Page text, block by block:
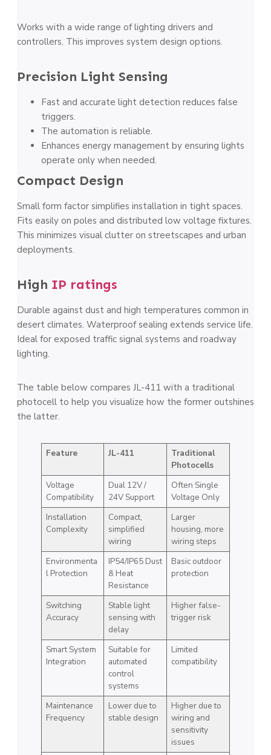
Works with a wide range of lighting drivers and
controllers. This improves system design options.
Precision Light Sensing
Fast and accurate light detection reduces false
triggers.
The automation is reliable.
Enhances energy management by ensuring lights
operate only when needed.
Compact Design
Small form factor simplifies installation in tight spaces.
Fits easily on poles and distributed low voltage fixtures.
This minimizes visual clutter on streetscapes and urban
deployments.
High IP ratings
Durable against dust and high temperatures common in
desert climates. Waterproof sealing extends service life.
Ideal for exposed traffic signal systems and roadway
lighting.
The table below compares JL-411 with a traditional
photocell to help you visualize how the former outshines
the latter.
Feature JL-411
Traditional
Photocells
Voltage
Compatibility
Dual 12V /
24V Support
Often Single
Voltage Only
Installation
Complexity
Compact,
simplified
wiring
Larger
housing, more
wiring steps
Environmenta
l Protection
IP54/IP65 Dust
& Heat
Resistance
Basic outdoor
protection
Switching
Accuracy
Stable light
sensing with
delay
Higher false-
trigger risk
Smart System
Integration
Suitable for
automated
control
systems
Limited
compatibility
Maintenance
Frequency
Lower due to
stable design
Higher due to
wiring and
sensitivity
issues